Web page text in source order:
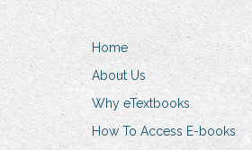
Home
About Us
Why eTextbooks
How To Access E-books